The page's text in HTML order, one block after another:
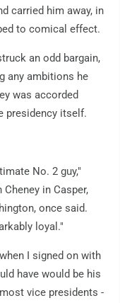
carried him away, in
to comical effect.
an odd bargain,
any ambitions he
was accorded
presidency itself.
No. 2 guy,"
in Casper,
once said.
loyal."
I signed on with
have would be his
vice presidents -